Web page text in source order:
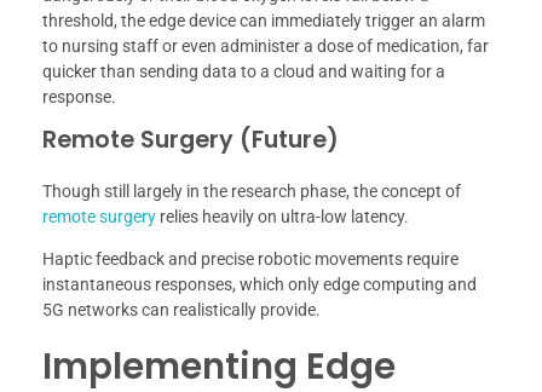
threshold, the edge device can immediately trigger an alarm
to nursing staff or even administer a dose of medication, far
quicker than sending data to a cloud and waiting for a
response.
Remote Surgery (Future)
Though still largely in the research phase, the concept of
remote surgery relies heavily on ultra-low latency.
Haptic feedback and precise robotic movements require
instantaneous responses, which only edge computing and
5G networks can realistically provide.
Implementing Edge